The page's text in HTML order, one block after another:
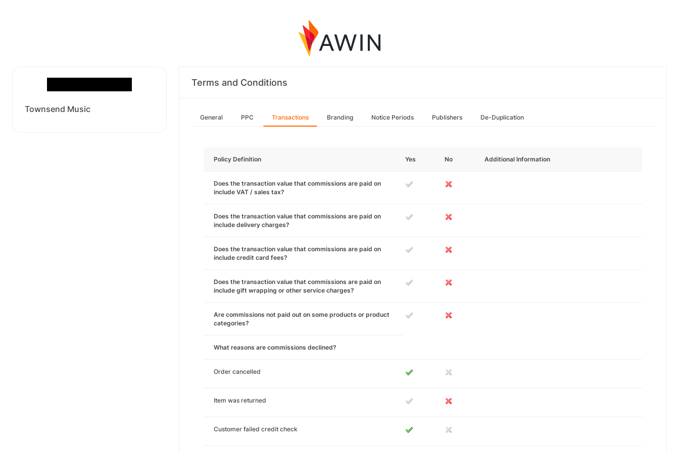
Townsend Music
Terms and Conditions
General PPC Transactions Branding Notice Periods Publishers De-Duplication
Policy Definition Yes No Additional Information
Does the transaction value that commissions are paid on
include VAT / sales tax?
Does the transaction value that commissions are paid on
include delivery charges?
Does the transaction value that commissions are paid on
include credit card fees?
Does the transaction value that commissions are paid on
include gift wrapping or other service charges?
Are commissions not paid out on some products or product
categories?
What reasons are commissions declined?
Order cancelled
Item was returned
Customer failed credit check